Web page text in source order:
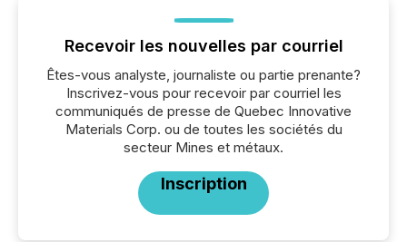
Recevoir les nouvelles par courriel
Êtes-vous analyste, journaliste ou partie prenante?
Inscrivez-vous pour recevoir par courriel les
communiqués de presse de Quebec Innovative
Materials Corp. ou de toutes les sociétés du
secteur Mines et métaux.
Inscription